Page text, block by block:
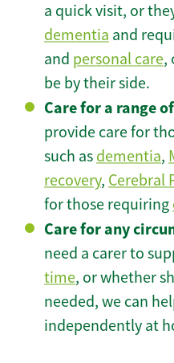
a quick visit, or
dementia and
and personal care,
be by their side.
Care for a range
provide care for
such as dementia,
recovery, Cerebral
for those requiring
Care for any
need a carer to
time, or whether
needed, we can
independently at